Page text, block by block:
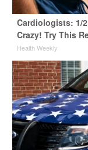
Cardiologists: 1/
Crazy! Try This
Health Weekly